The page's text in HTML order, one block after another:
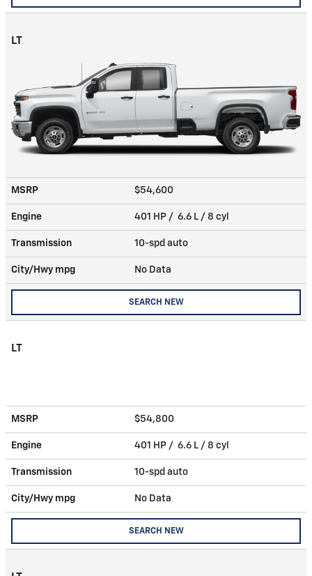
LT
MSRP $54,600
Engine 401 HP / 6.6 L / 8 cyl
Transmission 10-spd auto
City/Hwy mpg No Data
SEARCH NEW
LT
MSRP $54,800
Engine 401 HP / 6.6 L / 8 cyl
Transmission 10-spd auto
City/Hwy mpg No Data
SEARCH NEW